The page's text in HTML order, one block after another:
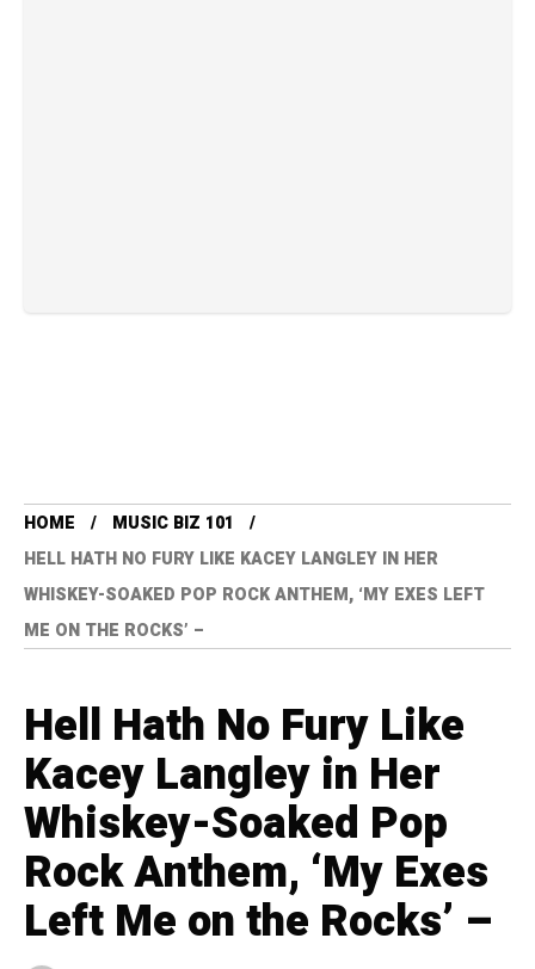
HOME
MUSIC BIZ 101
HELL HATH NO FURY LIKE KACEY LANGLEY IN HER
WHISKEY-SOAKED POP ROCK ANTHEM, ‘MY EXES LEFT
ME ON THE ROCKS’ –
Hell Hath No Fury Like
Kacey Langley in Her
Whiskey-Soaked Pop
Rock Anthem, ‘My Exes
Left Me on the Rocks’ –